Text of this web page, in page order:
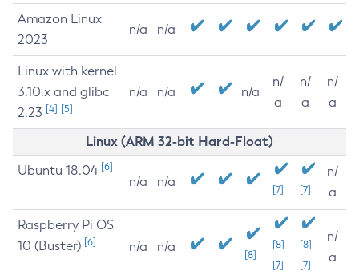
Amazon Linux
2023
n/a n/a
Linux with kernel
3.10.x and glibc
2.23 [4] [5]
n/a n/a n/a
n/
a
n/
a
n/
a
Linux (ARM 32-bit Hard-Float)
Ubuntu 18.04 [6]
n/a n/a
[7] [7]
n/
a
Raspberry Pi OS
10 (Buster) [6] n/a n/a
[8]
[8]
[7]
[8]
[7]
n/
a